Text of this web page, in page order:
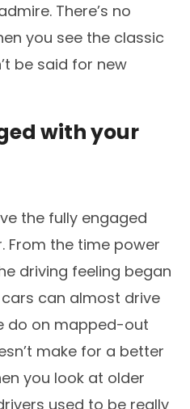
There’s no
you see the classic
be said for new
with your
the fully engaged
From the time power
driving feeling began
can almost drive
do on mapped-out
make for a better
you look at older
used to be really